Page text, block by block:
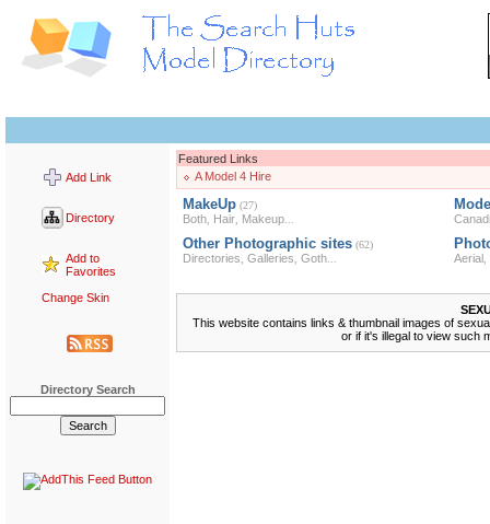
Add Link
Directory
Add to
Favorites
Change Skin
Directory Search
Featured Links
A Model 4 Hire
MakeUp (27)
Both Hair Makeup
Other Photographic sites (62)
Directories Galleries Goth Aerial
This website contains links & thumbnail images of
or if it's illegal to view such